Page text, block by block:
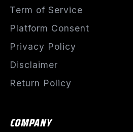
Term of Service
Platform Consent
Privacy Policy
Disclaimer
Return Policy
COMPANY